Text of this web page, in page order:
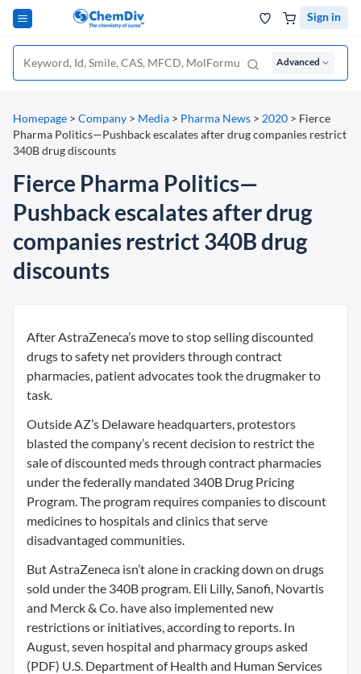
Sign in
Advanced
Homepage > Company > Media > Pharma News > 2020 > Fierce
Pharma Politics—Pushback escalates after drug companies restrict
340B drug discounts
Fierce Pharma Politics—
Pushback escalates after drug
companies restrict 340B drug
discounts
After AstraZeneca’s move to stop selling discounted
drugs to safety net providers through contract
pharmacies, patient advocates took the drugmaker to
task.
Outside AZ’s Delaware headquarters, protestors
blasted the company’s recent decision to restrict the
sale of discounted meds through contract pharmacies
under the federally mandated 340B Drug Pricing
Program. The program requires companies to discount
medicines to hospitals and clinics that serve
disadvantaged communities.
But AstraZeneca isn’t alone in cracking down on drugs
sold under the 340B program. Eli Lilly, Sanofi, Novartis
and Merck & Co. have also implemented new
restrictions or initiatives, according to reports. In
August, seven hospital and pharmacy groups asked
(PDF) U.S. Department of Health and Human Services